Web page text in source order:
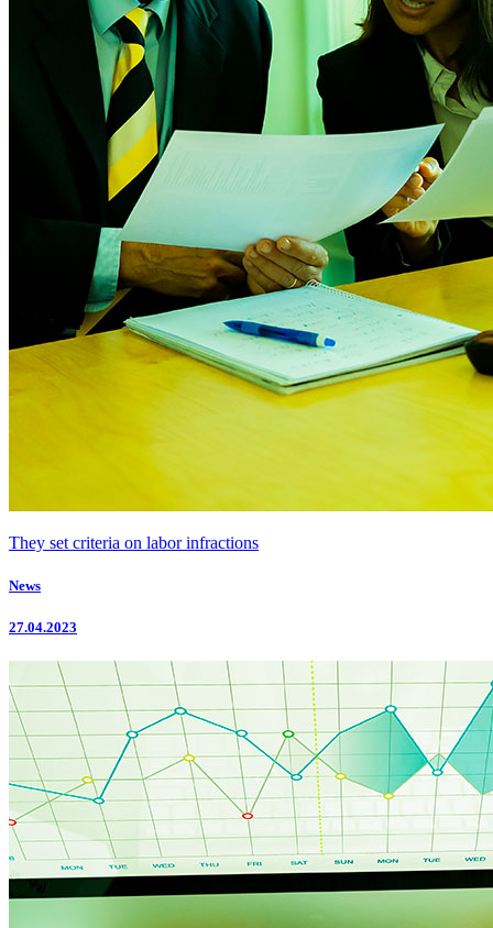
They set criteria on labor infractions
News
27.04.2023